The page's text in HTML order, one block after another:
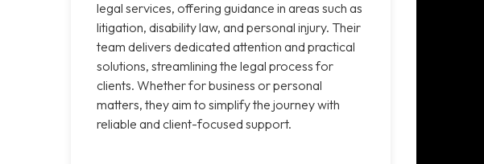
legal services, offering guidance in areas such as
litigation, disability law, and personal injury. Their
team delivers dedicated attention and practical
solutions, streamlining the legal process for
clients. Whether for business or personal
matters, they aim to simplify the journey with
reliable and client-focused support.